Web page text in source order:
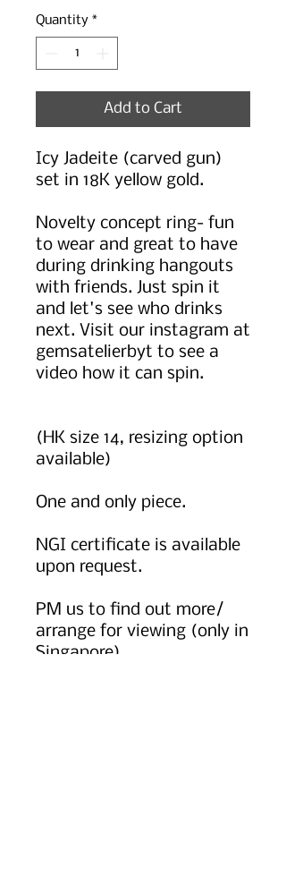
Quantity *
Add to Cart
Icy Jadeite (carved gun)
set in 18K yellow gold.
Novelty concept ring- fun
to wear and great to have
during drinking hangouts
with friends. Just spin it
and let's see who drinks
next. Visit our instagram at
gemsatelierbyt to see a
video how it can spin.
(HK size 14, resizing option
available)
One and only piece.
NGI certificate is available
upon request.
PM us to find out more/
arrange for viewing (only in
Singapore)